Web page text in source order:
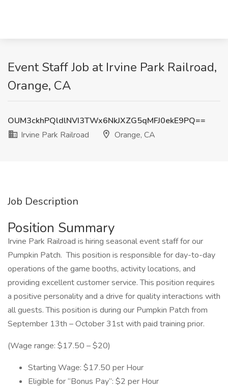
Event Staff Job at Irvine Park Railroad,
Orange, CA
OUM3ckhPQldlNVI3TWx6NkJXZG5qMFJ0ekE9PQ==
Irvine Park Railroad
Orange, CA
Job Description
Position Summary
Irvine Park Railroad is hiring seasonal event staff for our
Pumpkin Patch. This position is responsible for day-to-day
operations of the game booths, activity locations, and
providing excellent customer service. This position requires
a positive personality and a drive for quality interactions with
all guests. This position is during our Pumpkin Patch from
September 13th – October 31st with paid training prior.
(Wage range: $17.50 – $20)
Starting Wage: $17.50 per Hour
Eligible for “Bonus Pay”: $2 per Hour